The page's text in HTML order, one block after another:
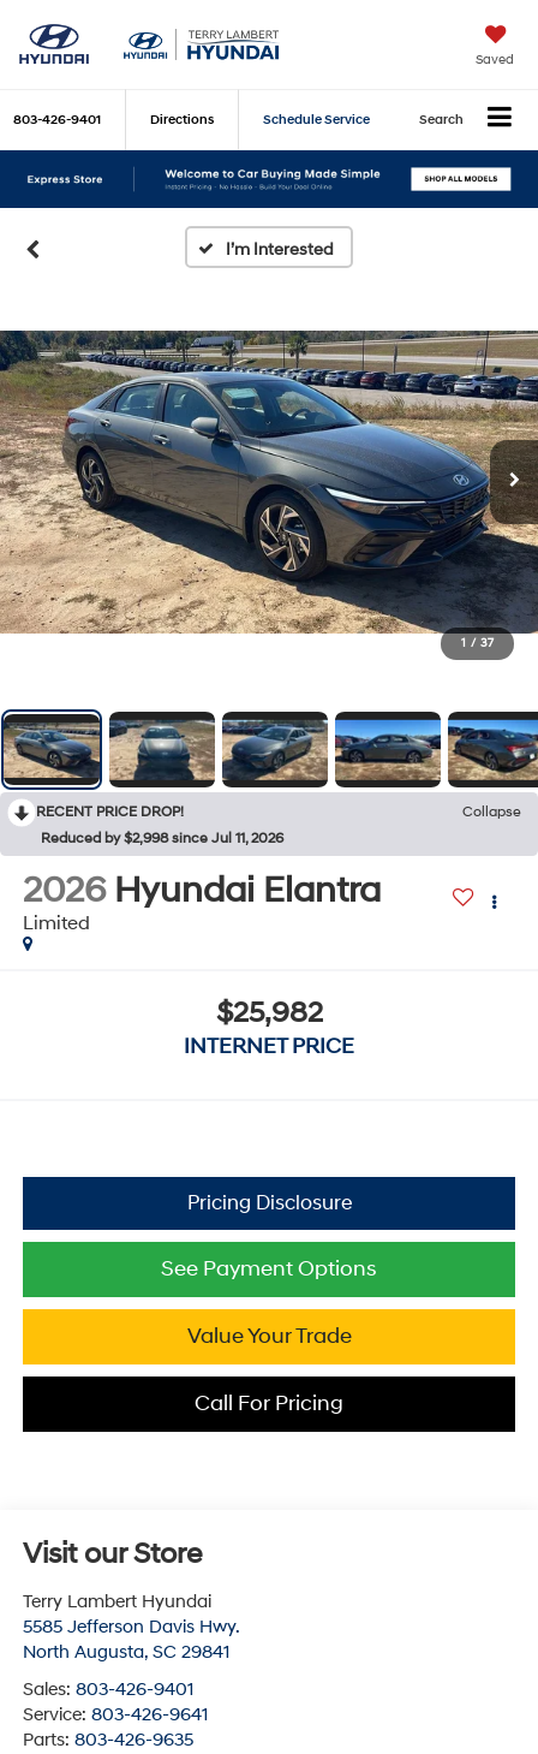
Saved
803-426-9401 Directions Schedule Service Search
1 / 37
RECENT PRICE DROP!
Collapse
Reduced by $2,998 since Jul 11, 2026
2026 Hyundai Elantra
Limited
$25,982
INTERNET PRICE
See Payment Options
Value Your Trade
Call For Pricing
Visit our Store
Terry Lambert Hyundai
5585 Jefferson Davis Hwy.
North Augusta, SC 29841
Sales: 803-426-9401
Service: 803-426-9641
Parts: 803-426-9635